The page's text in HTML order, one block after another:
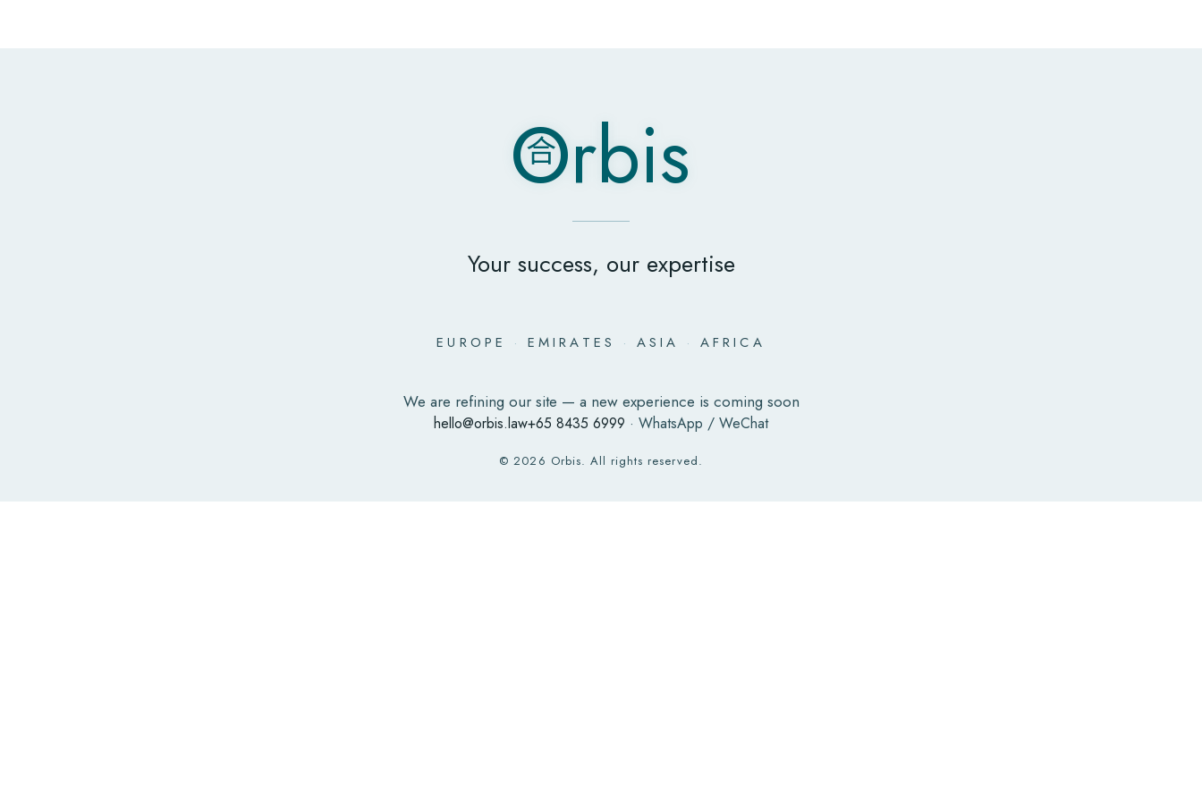
Orbis
合
rbis
Your success, our expertise
EUROPE · EMIRATES · ASIA · AFRICA
We are refining our site — a new experience is coming soon
hello@orbis.law+65 8435 6999 · WhatsApp / WeChat
©2026 Orbis. All rights reserved.